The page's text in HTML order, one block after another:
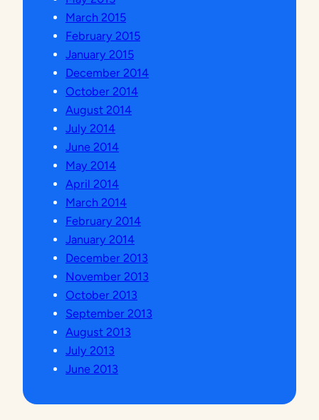
March 2015
February 2015
January 2015
December 2014
October 2014
August 2014
July 2014
June 2014
May 2014
April 2014
March 2014
February 2014
January 2014
December 2013
November 2013
October 2013
September 2013
August 2013
July 2013
June 2013